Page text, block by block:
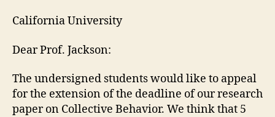
California University
Dear Prof. Jackson:
The undersigned students would like to appeal
for the extension of the deadline of our research
paper on Collective Behavior. We think that 5